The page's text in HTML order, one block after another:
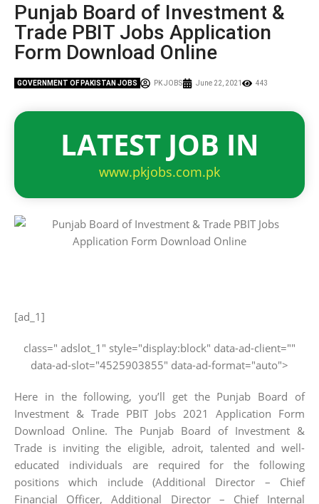
Punjab Board of Investment &
Trade PBIT Jobs Application
Form Download Online
GOVERNMENT OF PAKISTAN JOBS PK JOBS June 22, 2021 443
LATEST JOB IN
www.pkjobs.com.pk
[ad_1]
class=" adslot_1" style="display:block" data-ad-client=""
data-ad-slot="4525903855" data-ad-format="auto">
Here in the following, you’ll get the Punjab Board of
Investment & Trade PBIT Jobs 2021 Application Form
Download Online. The Punjab Board of Investment &
Trade is inviting the eligible, adroit, talented and well-
educated individuals are required for the following
positions which include (Additional Director – Chief
Financial Officer, Additional Director – Chief Internal